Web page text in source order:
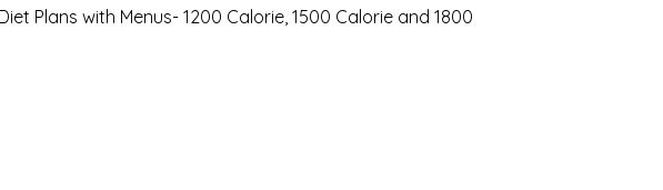
Plans with Menus- 1200 Calorie, 1500 Calorie and 1800